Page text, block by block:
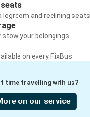
legroom and reclining seats
your belongings
on every FlixBus
time travelling with us?
on our service